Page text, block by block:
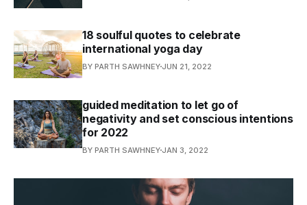
18 soulful quotes to celebrate
international yoga day
BY PARTH SAWHNEY JUN 21, 2022
guided meditation to let go of
negativity and set conscious intentions
for 2022
BY PARTH SAWHNEY JAN 3, 2022